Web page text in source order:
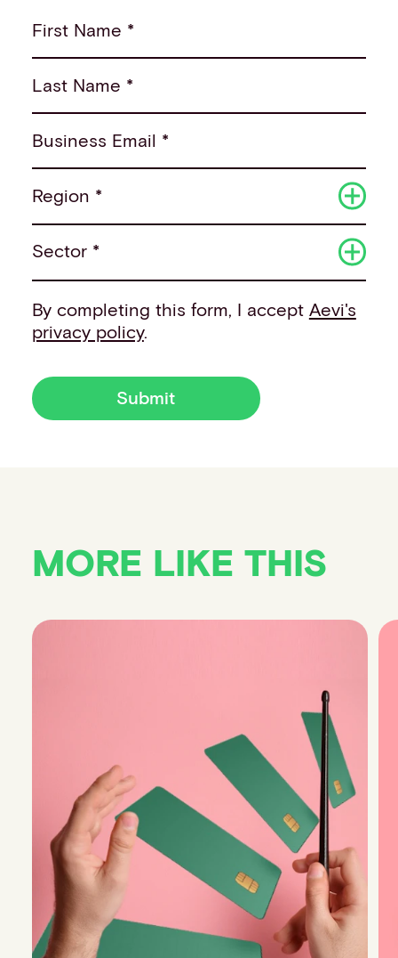
First Name *
Last Name *
Business Email *
Region *
Sector *
By completing this form, I accept Aevi's
privacy policy.
Submit
MORE LIKE THIS